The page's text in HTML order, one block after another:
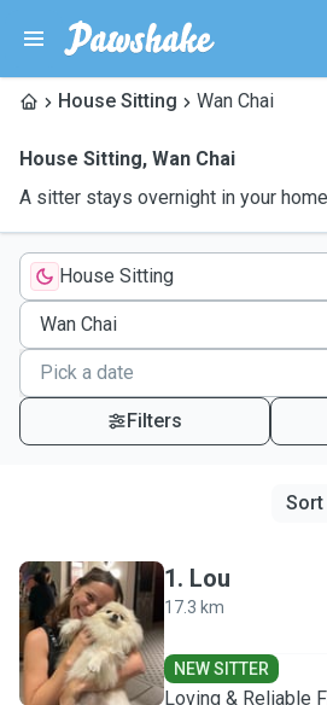
House Sitting Wan Chai
House Sitting, Wan Chai
A sitter stays overnight in your
House Sitting
Filters
Sort
L
1. Lou
17.3 km
NEW SITTER
Loving & Reliable